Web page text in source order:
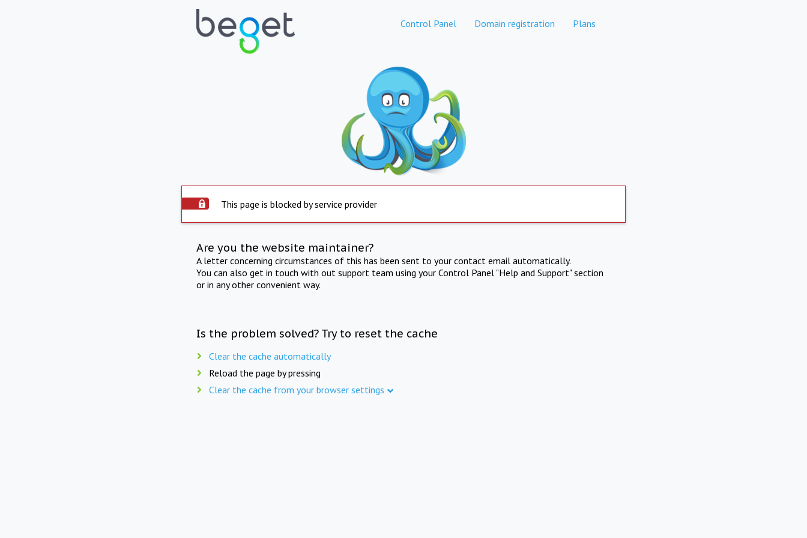
Control Panel Domain registration Plans
This page is blocked by service provider
Are you the website maintainer?
A letter concerning circumstances of this has been sent to your contact email automatically.
You can also get in touch with out support team using your Control Panel "Help and Support" section
or in any other convenient way.
Is the problem solved? Try to reset the cache
Clear the cache automatically
Reload the page by pressing
Clear the cache from your browser settings